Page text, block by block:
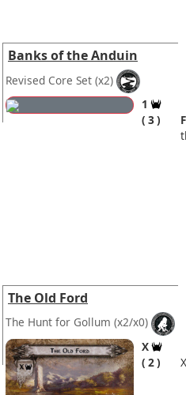
Banks of the Anduin
Revised Core Set (x2)
1
3
The Old Ford
The Hunt for Gollum (x2/x0)
X
2